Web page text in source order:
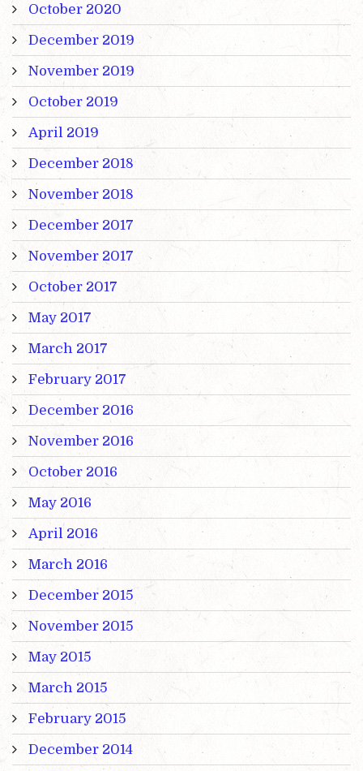
October 2020
December 2019
November 2019
October 2019
April 2019
December 2018
November 2018
December 2017
November 2017
October 2017
May 2017
March 2017
February 2017
December 2016
November 2016
October 2016
May 2016
April 2016
March 2016
December 2015
November 2015
May 2015
March 2015
February 2015
December 2014